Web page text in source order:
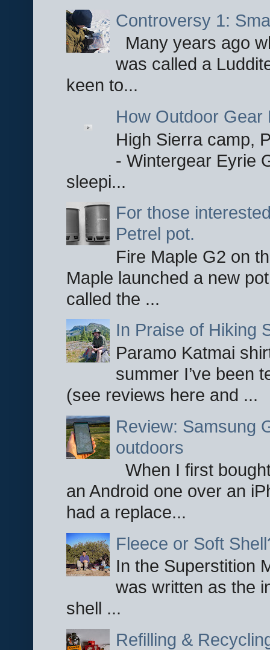
Controversy 1:
Many years ago
was called a
keen to...
How Outdoor Gear
High Sierra camp,
- Wintergear Eyrie
sleepi...
For those
Petrel pot.
Fire Maple G2 on
Maple launched a new
called the ...
In Praise of Hiking
Paramo Katmai
summer I’ve been
(see reviews here and ...
Review: Samsung
outdoors
When I first
an Android one over an
had a replace...
Fleece or Soft
In the Superstition
was written as the
shell ...
Refilling &